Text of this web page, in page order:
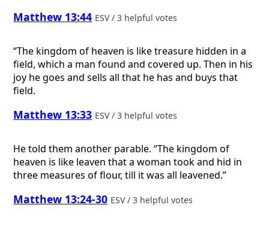
Matthew 13:44 ESV / 3 helpful votes
“The kingdom of heaven is like treasure hidden in a
field, which a man found and covered up. Then in his
joy he goes and sells all that he has and buys that
field.
Matthew 13:33 ESV / 3 helpful votes
He told them another parable. “The kingdom of
heaven is like leaven that a woman took and hid in
three measures of flour, till it was all leavened.”
Matthew 13:24-30 ESV / 3 helpful votes